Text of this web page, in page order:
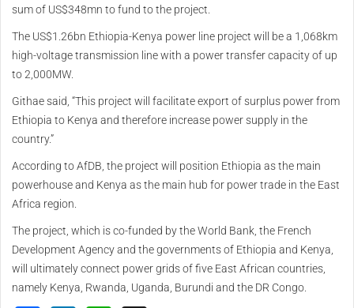
sum of US$348mn to fund to the project.
The US$1.26bn Ethiopia-Kenya power line project will be a 1,068km
high-voltage transmission line with a power transfer capacity of up
to 2,000MW.
Githae said, “This project will facilitate export of surplus power from
Ethiopia to Kenya and therefore increase power supply in the
country.”
According to AfDB, the project will position Ethiopia as the main
powerhouse and Kenya as the main hub for power trade in the East
Africa region.
The project, which is co-funded by the World Bank, the French
Development Agency and the governments of Ethiopia and Kenya,
will ultimately connect power grids of five East African countries,
namely Kenya, Rwanda, Uganda, Burundi and the DR Congo.